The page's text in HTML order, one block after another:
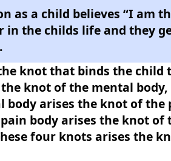
as a child believes “I am
in the childs life and they
knot that binds the child
knot of the mental
body arises the knot of
body arises the knot of
four knots arises the